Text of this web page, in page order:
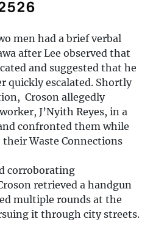
men had a brief verbal
after Lee observed that
and suggested that he
quickly escalated. Shortly
Croson allegedly
J’Nyith Reyes, in a
confronted them while
Waste Connections
corroborating
retrieved a handgun
multiple rounds at the
it through city streets.